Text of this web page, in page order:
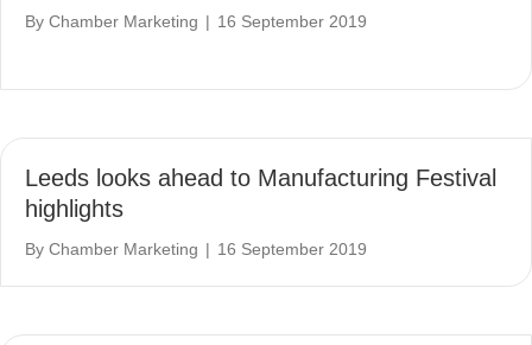
By Chamber Marketing | 16 September 2019
Leeds looks ahead to Manufacturing Festival
highlights
By Chamber Marketing | 16 September 2019